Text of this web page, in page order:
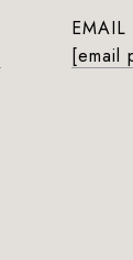
EMAIL
[email